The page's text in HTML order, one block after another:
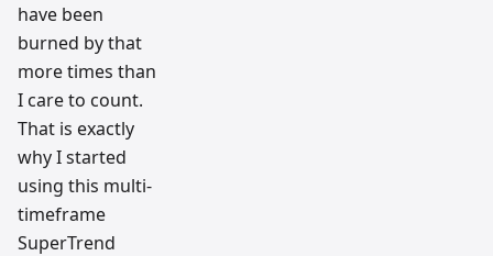
have been
burned by that
more times than
I care to count.
That is exactly
why I started
using this multi-
timeframe
SuperTrend